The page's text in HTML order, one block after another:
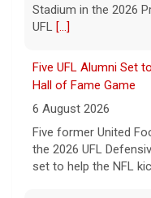
Stadium in the 2026
UFL [...]
Five UFL Alumni Set
Hall of Fame Game
6 August 2026
Five former United
the 2026 UFL
set to help the NFL